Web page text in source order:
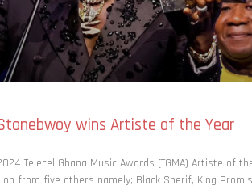
wins Artiste of the Year
Telecel Ghana Music Awards (TGMA) Artiste of
from five others namely; Black Sherif, King